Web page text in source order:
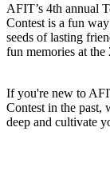
AFIT’s 4th annual
Contest is a fun
seeds of lasting
fun memories at
If you're new to
Contest in the past,
deep and cultivate